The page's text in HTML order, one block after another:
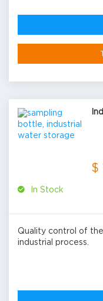
In Stock
$
Quality control of
industrial process.